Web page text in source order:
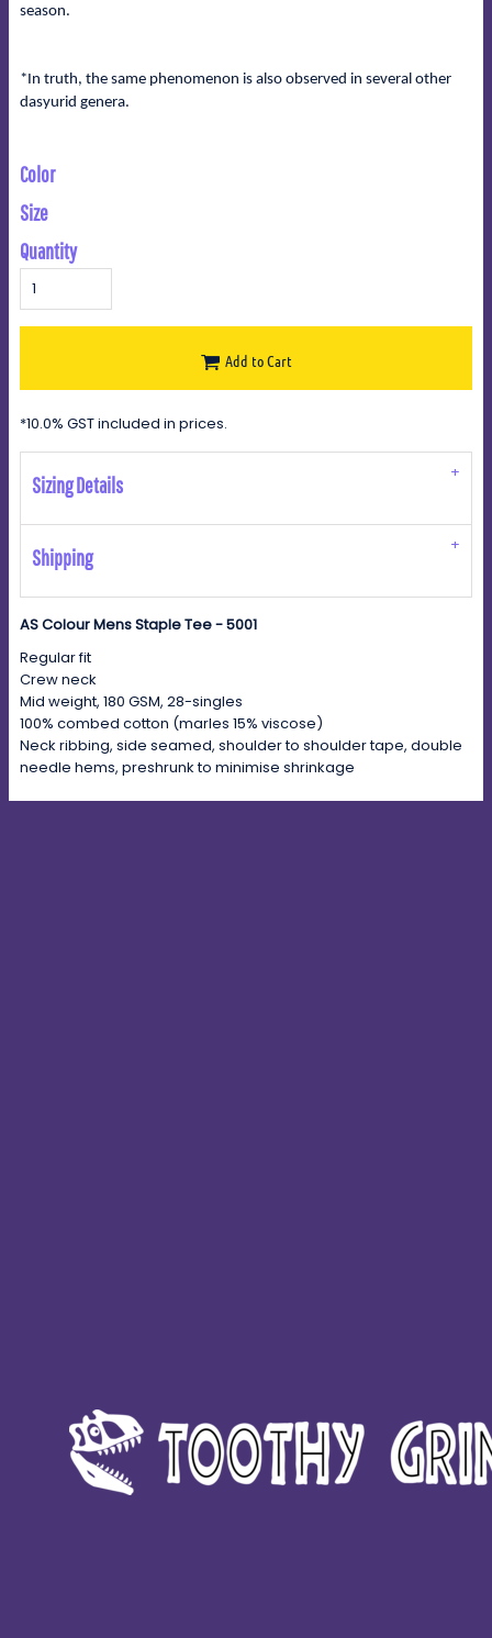
season.
*In truth, the same phenomenon is also observed in several other
dasyurid genera.
Color
Size
Quantity
Add to Cart
*10.0% GST included in prices.
Sizing Details
Shipping
AS Colour Mens Staple Tee - 5001
Regular fit
Crew neck
Mid weight, 180 GSM, 28-singles
100% combed cotton (marles 15% viscose)
Neck ribbing, side seamed, shoulder to shoulder tape, double
needle hems, preshrunk to minimise shrinkage